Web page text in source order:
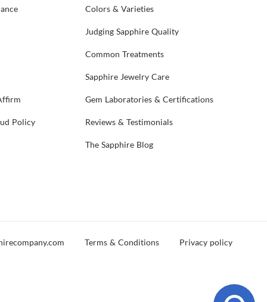
Policy
Colors & Varieties
Judging Sapphire Quality
Common Treatments
Sapphire Jewelry Care
Gem Laboratories & Certifications
Reviews & Testimonials
The Sapphire Blog
experience any issues during your visit, please reach out
Terms & Conditions Privacy policy